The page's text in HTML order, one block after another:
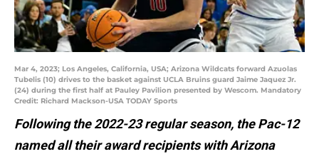
Mar 4, 2023; Los Angeles, California, USA; Arizona Wildcats forward Azuolas
Tubelis (10) drives to the basket against UCLA Bruins guard Jaime Jaquez Jr.
(24) during the first half at Pauley Pavilion presented by Wescom. Mandatory
Credit: Richard Mackson-USA TODAY Sports
Following the 2022-23 regular season, the Pac-12
named all their award recipients with Arizona